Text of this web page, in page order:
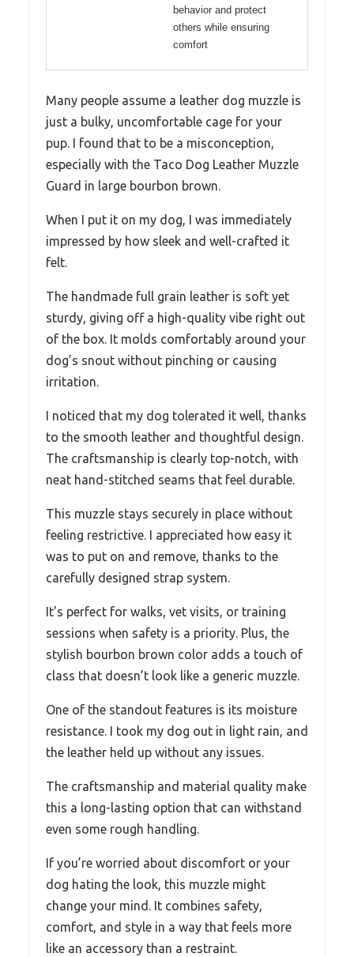
behavior and protect
others while ensuring
comfort
Many people assume a leather dog muzzle is
just a bulky, uncomfortable cage for your
pup. I found that to be a misconception,
especially with the Taco Dog Leather Muzzle
Guard in large bourbon brown.
When I put it on my dog, I was immediately
impressed by how sleek and well-crafted it
felt.
The handmade full grain leather is soft yet
sturdy, giving off a high-quality vibe right out
of the box. It molds comfortably around your
dog’s snout without pinching or causing
irritation.
I noticed that my dog tolerated it well, thanks
to the smooth leather and thoughtful design.
The craftsmanship is clearly top-notch, with
neat hand-stitched seams that feel durable.
This muzzle stays securely in place without
feeling restrictive. I appreciated how easy it
was to put on and remove, thanks to the
carefully designed strap system.
It’s perfect for walks, vet visits, or training
sessions when safety is a priority. Plus, the
stylish bourbon brown color adds a touch of
class that doesn’t look like a generic muzzle.
One of the standout features is its moisture
resistance. I took my dog out in light rain, and
the leather held up without any issues.
The craftsmanship and material quality make
this a long-lasting option that can withstand
even some rough handling.
If you’re worried about discomfort or your
dog hating the look, this muzzle might
change your mind. It combines safety,
comfort, and style in a way that feels more
like an accessory than a restraint.